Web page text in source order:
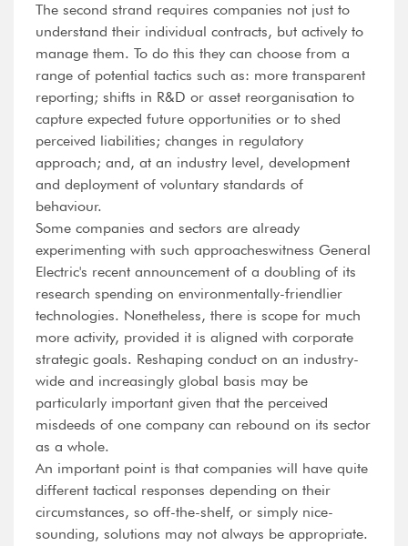
The second strand requires companies not just to
understand their individual contracts, but actively to
manage them. To do this they can choose from a
range of potential tactics such as: more transparent
reporting; shifts in R&D or asset reorganisation to
capture expected future opportunities or to shed
perceived liabilities; changes in regulatory
approach; and, at an industry level, development
and deployment of voluntary standards of
behaviour.
Some companies and sectors are already
experimenting with such approacheswitness General
Electric's recent announcement of a doubling of its
research spending on environmentally-friendlier
technologies. Nonetheless, there is scope for much
more activity, provided it is aligned with corporate
strategic goals. Reshaping conduct on an industry-
wide and increasingly global basis may be
particularly important given that the perceived
misdeeds of one company can rebound on its sector
as a whole.
An important point is that companies will have quite
different tactical responses depending on their
circumstances, so off-the-shelf, or simply nice-
sounding, solutions may not always be appropriate.